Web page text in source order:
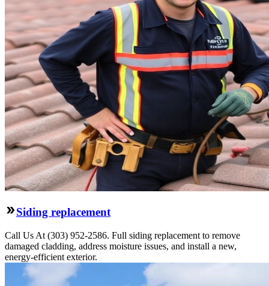
Siding replacement
Call Us At (303) 952-2586. Full siding replacement to remove
damaged cladding, address moisture issues, and install a new,
energy-efficient exterior.